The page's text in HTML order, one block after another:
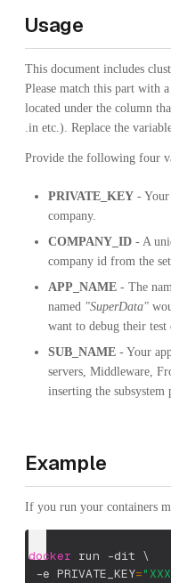
Usage
This document includes
Please match this part with
located under the column
.in etc.). Replace the
Provide the following four
PRIVATE_KEY - Your
company.
COMPANY_ID - A
company id from the
APP_NAME - The
named "SuperData"
want to debug their
SUB_NAME - Your
servers, Middleware,
inserting the subsystem
Example
If you run your containers
docker run -dit \
-e PRIVATE_KEY=